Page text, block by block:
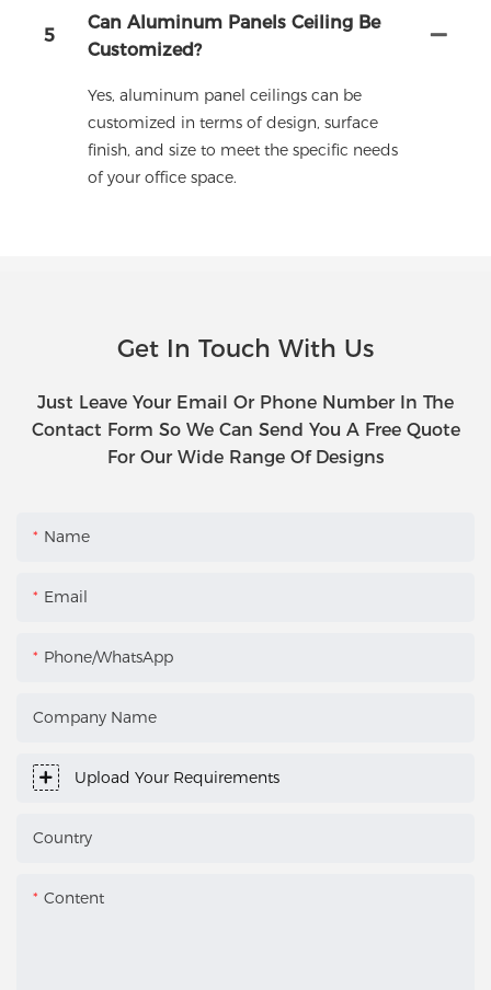
5
Can Aluminum Panels Ceiling Be
Customized?
Yes, aluminum panel ceilings can be
customized in terms of design, surface
finish, and size to meet the specific needs
of your office space.
Get In Touch With Us
Just Leave Your Email Or Phone Number In The
Contact Form So We Can Send You A Free Quote
For Our Wide Range Of Designs
Name
Email
Phone/WhatsApp
Company Name
Upload Your Requirements
Country
Content